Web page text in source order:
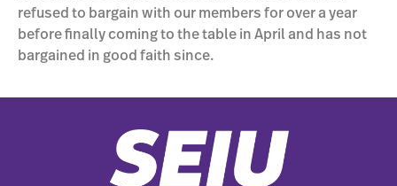
refused to bargain with our members for over a year
before finally coming to the table in April and has not
bargained in good faith since.